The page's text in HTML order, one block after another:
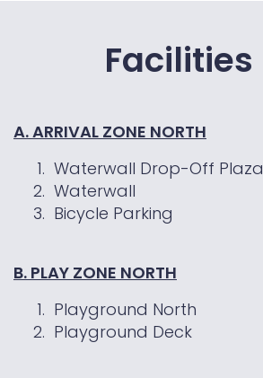
Facilities
A. ARRIVAL ZONE NORTH
Waterwall Drop-Off Plaza
Waterwall
Bicycle Parking
B. PLAY ZONE NORTH
Playground North
Playground Deck